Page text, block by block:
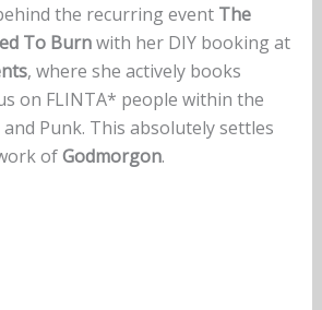
the recurring event The
To Burnwith her DIY booking at
, where she actively books
on FLINTA* people within the
Punk. This absolutely settles
ofGodmorgon.